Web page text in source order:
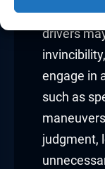
behaviors
drivers
engage in
such as
judgment,